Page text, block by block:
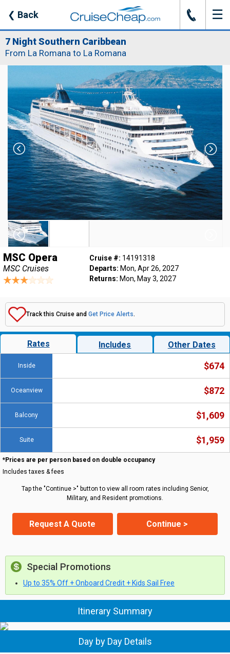
❮ Back J ☰
7 Night Southern Caribbean
From La Romana to La Romana
MSC Opera
MSC Cruises
Cruise #: 14191318
Departs: Mon, Apr 26, 2027
Returns: Mon, May 3, 2027
Track this Cruise and Get Price Alerts.
Rates Includes Other Dates
Inside $674
Oceanview $872
Balcony $1,609
Suite $1,959
*Prices are per person based on double occupancy
Includes taxes & fees
Tap the "Continue >" button to view all room rates including Senior,
Military, and Resident promotions.
Request A Quote Continue >
Special Promotions
Up to 35% Off + Onboard Credit + Kids Sail Free
Itinerary Summary
Day by Day Details